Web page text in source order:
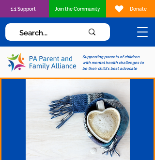
Supporting parents of children
with mental health challenges to
be their child's best advocate
1:1 Support Join the Community Donate